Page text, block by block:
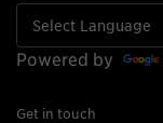
Powered by
Get in touch